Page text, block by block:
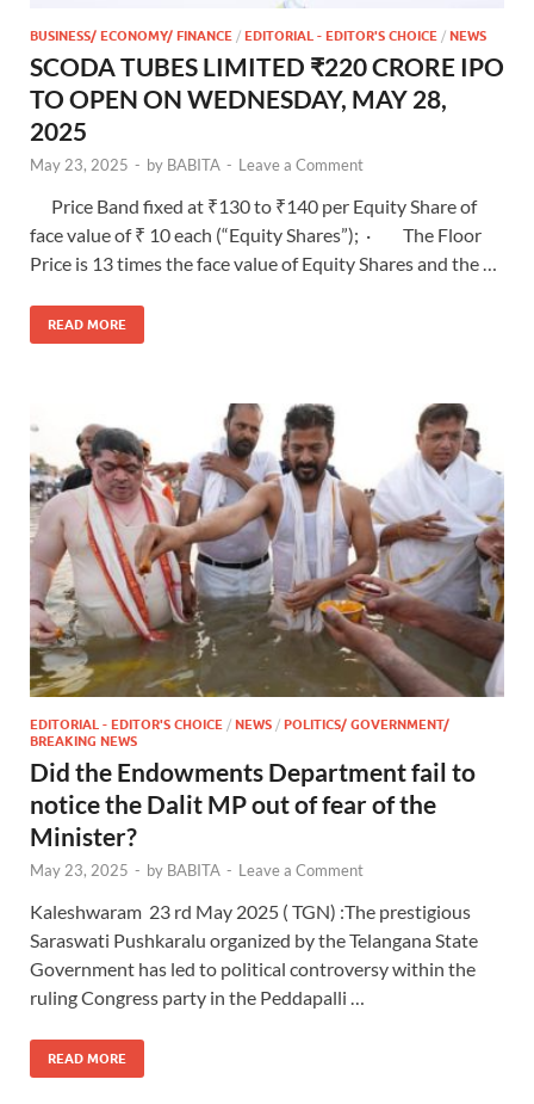
BUSINESS/ ECONOMY/ FINANCE / EDITORIAL - EDITOR'S CHOICE / NEWS
SCODA TUBES LIMITED ₹220 CRORE IPO
TO OPEN ON WEDNESDAY, MAY 28,
2025
May 23, 2025 - by BABITA - Leave a Comment
Price Band fixed at ₹130 to ₹140 per Equity Share of
face value of ₹ 10 each (“Equity Shares”); · The Floor
Price is 13 times the face value of Equity Shares and the …
READ MORE
EDITORIAL - EDITOR'S CHOICE / NEWS / POLITICS/ GOVERNMENT/
BREAKING NEWS
Did the Endowments Department fail to
notice the Dalit MP out of fear of the
Minister?
May 23, 2025 - by BABITA - Leave a Comment
Kaleshwaram 23 rd May 2025 ( TGN) :The prestigious
Saraswati Pushkaralu organized by the Telangana State
Government has led to political controversy within the
ruling Congress party in the Peddapalli …
READ MORE